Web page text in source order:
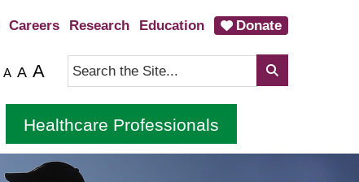
Careers Research Education Donate
A A A
Healthcare Professionals